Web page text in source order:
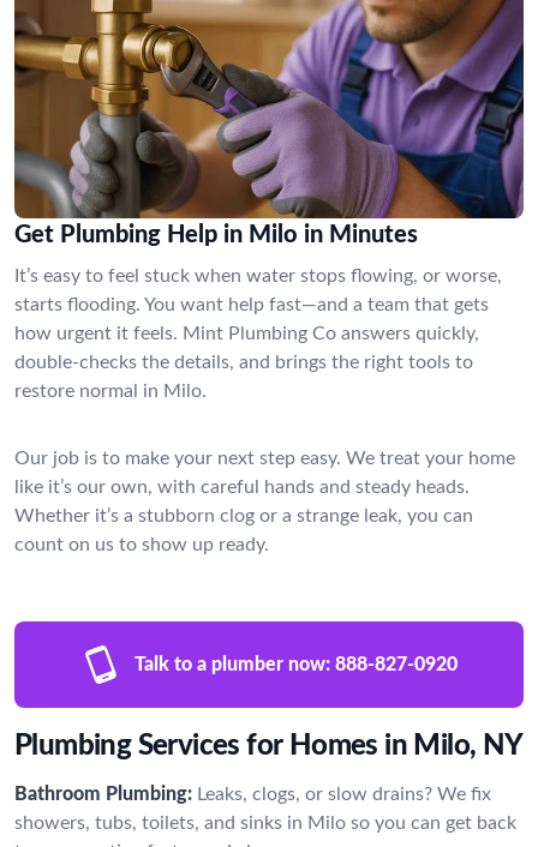
Get Plumbing Help in Milo in Minutes
It’s easy to feel stuck when water stops flowing, or worse,
starts flooding. You want help fast—and a team that gets
how urgent it feels. Mint Plumbing Co answers quickly,
double-checks the details, and brings the right tools to
restore normal in Milo.
Our job is to make your next step easy. We treat your home
like it’s our own, with careful hands and steady heads.
Whether it’s a stubborn clog or a strange leak, you can
count on us to show up ready.
Talk to a plumber now: 888-827-0920
Plumbing Services for Homes in Milo, NY
Bathroom Plumbing: Leaks, clogs, or slow drains? We fix
showers, tubs, toilets, and sinks in Milo so you can get back